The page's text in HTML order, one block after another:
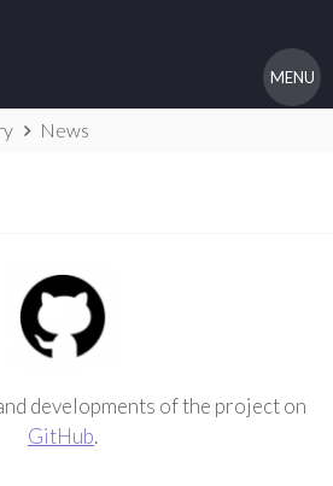
MENU
News
developments of the project on
GitHub.